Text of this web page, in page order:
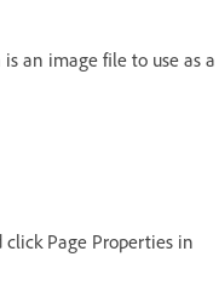
an image file to use as a
Page Properties in